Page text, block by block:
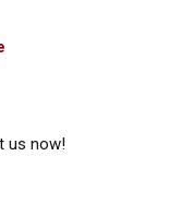
us now!